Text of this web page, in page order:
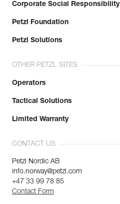
Corporate Social Responsibility
Petzl Foundation
Petzl Solutions
OTHER PETZL SITES
Operators
Tactical Solutions
Limited Warranty
CONTACT US
Petzl Nordic AB
info.norway@petzl.com
+47 33 99 78 85
Contact Form